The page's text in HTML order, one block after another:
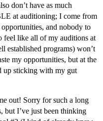
don’t have as much
at auditioning; I come from
and nobody to
feel like all of my auditions at
established programs) won’t
my opportunities, but at the
up sticking with my gut
out! Sorry for such a long
but I’ve just been thinking